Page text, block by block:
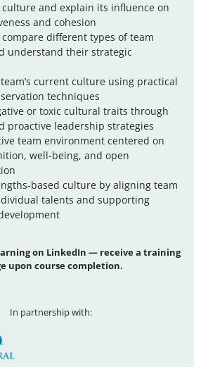
culture and explain its influence on
and cohesion
different types of team
understand their strategic
current culture using practical
techniques
or toxic cultural traits through
proactive leadership strategies
team environment centered on
well-being, and open
based culture by aligning team
talents and supporting
on LinkedIn — receive a training
upon course completion.
In partnership with: